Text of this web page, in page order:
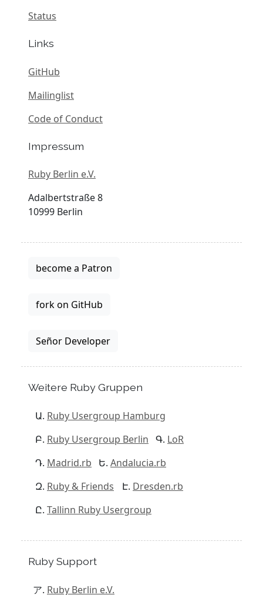
Status
Links
GitHub
Mailinglist
Code of Conduct
Impressum
Ruby Berlin e.V.
Adalbertstraße 8
10999 Berlin
become a Patron
fork on GitHub
Señor Developer
Weitere Ruby Gruppen
Ruby Usergroup Hamburg
Ruby Usergroup Berlin
LoR
Madrid.rb
Andalucia.rb
Ruby & Friends
Dresden.rb
Tallinn Ruby Usergroup
Ruby Support
Ruby Berlin e.V.